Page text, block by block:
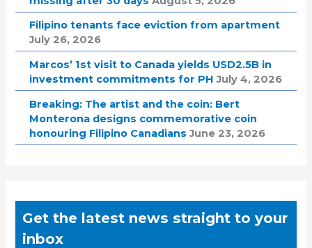
Filipino tenants face eviction from apartment
July 26, 2026
Marcos’ 1st visit to Canada yields USD2.5B in
investment commitments for PH July 4, 2026
Breaking: The artist and the coin: Bert
Monterona designs commemorative coin
honouring Filipino Canadians June 23, 2026
Get the latest news straight to your
inbox